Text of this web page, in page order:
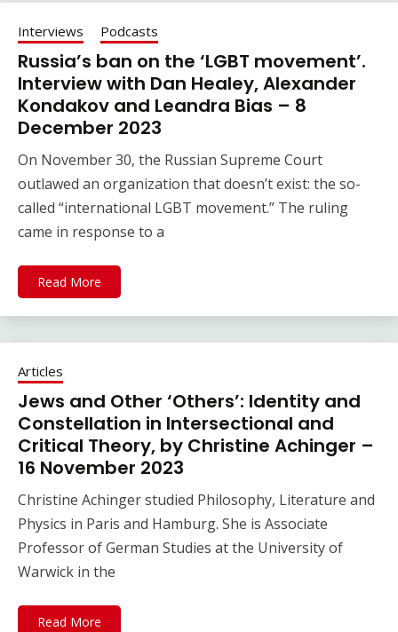
Interviews Podcasts
Russia’s ban on the ‘LGBT movement’.
Interview with Dan Healey, Alexander
Kondakov and Leandra Bias – 8
December 2023
On November 30, the Russian Supreme Court
outlawed an organization that doesn’t exist: the so-
called “international LGBT movement.” The ruling
came in response to a
Read More
Articles
Jews and Other ‘Others’: Identity and
Constellation in Intersectional and
Critical Theory, by Christine Achinger –
16 November 2023
Christine Achinger studied Philosophy, Literature and
Physics in Paris and Hamburg. She is Associate
Professor of German Studies at the University of
Warwick in the
Read More